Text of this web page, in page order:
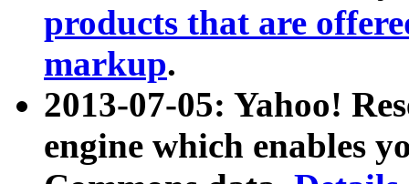
products that are
markup.
2013-07-05: Yahoo!
engine which enables